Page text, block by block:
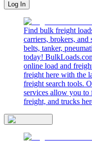
Log In
Find bulk freight
carriers, brokers, and
belts, tanker,
today!
online load and
freight here with the
freight search tools.
services allow you to
freight, and trucks